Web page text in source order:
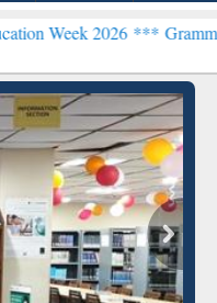
***Grammarly Premium
Premium (Edu)